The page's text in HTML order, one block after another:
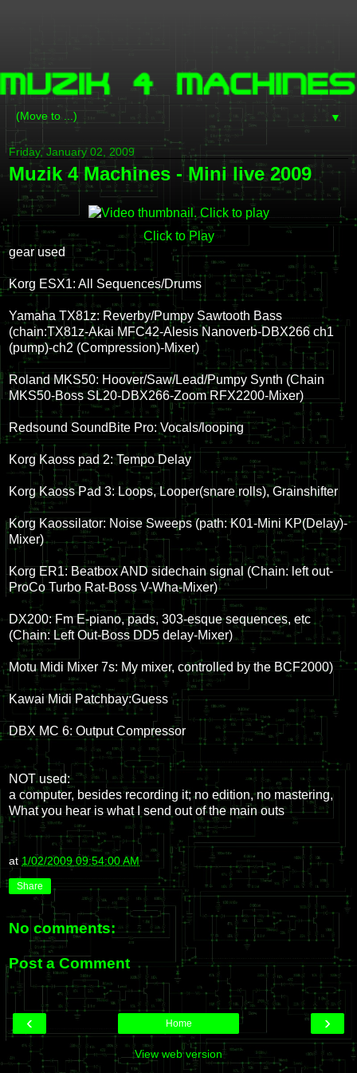
▼
Friday, January 02, 2009
Muzik 4 Machines - Mini live 2009
Click to Play
gear used
Korg ESX1: All Sequences/Drums
Yamaha TX81z: Reverby/Pumpy Sawtooth Bass
(chain:TX81z-Akai MFC42-Alesis Nanoverb-DBX266 ch1
(pump)-ch2 (Compression)-Mixer)
Roland MKS50: Hoover/Saw/Lead/Pumpy Synth (Chain
MKS50-Boss SL20-DBX266-Zoom RFX2200-Mixer)
Redsound SoundBite Pro: Vocals/looping
Korg Kaoss pad 2: Tempo Delay
Korg Kaoss Pad 3: Loops, Looper(snare rolls), Grainshifter
Korg Kaossilator: Noise Sweeps (path: K01-Mini KP(Delay)-
Mixer)
Korg ER1: Beatbox AND sidechain signal (Chain: left out-
ProCo Turbo Rat-Boss V-Wha-Mixer)
DX200: Fm E-piano, pads, 303-esque sequences, etc
(Chain: Left Out-Boss DD5 delay-Mixer)
Motu Midi Mixer 7s: My mixer, controlled by the BCF2000)
Kawai Midi Patchbay:Guess
DBX MC 6: Output Compressor
NOT used:
a computer, besides recording it; no edition, no mastering,
What you hear is what I send out of the main outs
at 1/02/2009 09:54:00 AM
Share
No comments:
Post a Comment
‹ ›
Home
View web version